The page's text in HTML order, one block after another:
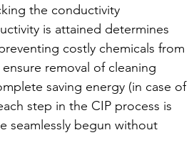
the conductivity
is attained determines
costly chemicals from
removal of cleaning
saving energy (in case of
step in the CIP process is
seamlessly begun without